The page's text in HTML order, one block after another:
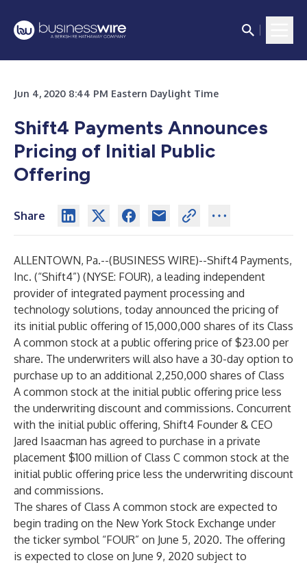
Jun 4, 2020 8:44 PM Eastern Daylight Time
Shift4 Payments Announces
Pricing of Initial Public
Offering
Share
ALLENTOWN, Pa.--(BUSINESS WIRE)--Shift4 Payments,
Inc. (“Shift4”) (NYSE: FOUR), a leading independent
provider of integrated payment processing and
technology solutions, today announced the pricing of
its initial public offering of 15,000,000 shares of its Class
A common stock at a public offering price of $23.00 per
share. The underwriters will also have a 30-day option to
purchase up to an additional 2,250,000 shares of Class
A common stock at the initial public offering price less
the underwriting discount and commissions. Concurrent
with the initial public offering, Shift4 Founder & CEO
Jared Isaacman has agreed to purchase in a private
placement $100 million of Class C common stock at the
initial public offering price less the underwriting discount
and commissions.
The shares of Class A common stock are expected to
begin trading on the New York Stock Exchange under
the ticker symbol “FOUR” on June 5, 2020. The offering
is expected to close on June 9, 2020 subject to